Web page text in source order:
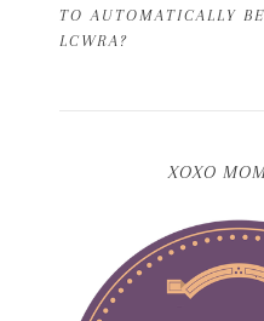
TO AUTOMATICALLY
LCWRA?
XOXO